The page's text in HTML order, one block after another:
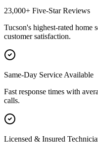
23,000+ Five-Star Reviews
Tucson's highest-rated home
customer satisfaction.
Same-Day Service Available
Fast response times with
calls.
Licensed & Insured